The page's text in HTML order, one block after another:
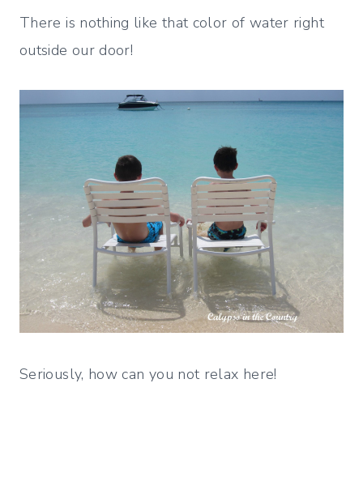
There is nothing like that color of water right
outside our door!
Seriously, how can you not relax here!